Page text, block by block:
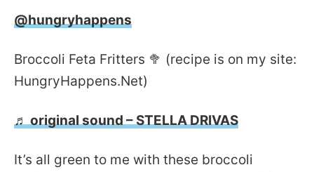
@hungryhappens
Broccoli Feta Fritters 🥦 (recipe is on my site:
HungryHappens.Net)
♬ original sound – STELLA DRIVAS
It’s all green to me with these broccoli